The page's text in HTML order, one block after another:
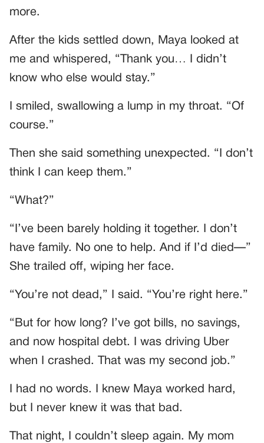
more.
After the kids settled down, Maya looked at
me and whispered, “Thank you… I didn’t
know who else would stay.”
I smiled, swallowing a lump in my throat. “Of
course.”
Then she said something unexpected. “I don’t
think I can keep them.”
“What?”
“I’ve been barely holding it together. I don’t
have family. No one to help. And if I’d died—”
She trailed off, wiping her face.
“You’re not dead,” I said. “You’re right here.”
“But for how long? I’ve got bills, no savings,
and now hospital debt. I was driving Uber
when I crashed. That was my second job.”
I had no words. I knew Maya worked hard,
but I never knew it was that bad.
That night, I couldn’t sleep again. My mom